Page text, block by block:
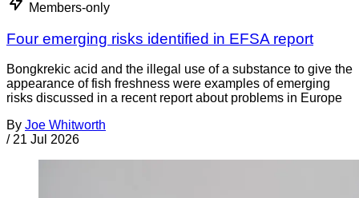
Members-only
Four emerging risks identified in EFSA report
Bongkrekic acid and the illegal use of a substance to give the
appearance of fish freshness were examples of emerging
risks discussed in a recent report about problems in Europe
By Joe Whitworth
/ 21 Jul 2026